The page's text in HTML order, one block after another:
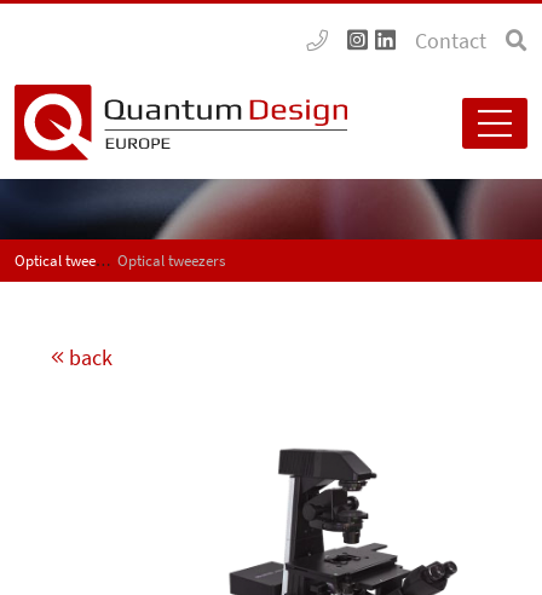
Contact
Optical tweezers Optical tweezers
back